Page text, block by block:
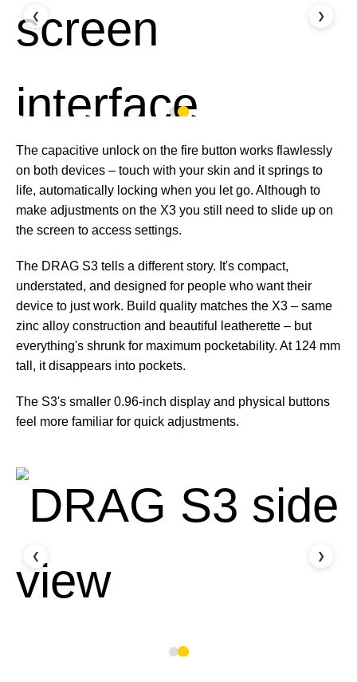
❮ ❯
The capacitive unlock on the fire button works flawlessly
on both devices – touch with your skin and it springs to
life, automatically locking when you let go. Although to
make adjustments on the X3 you still need to slide up on
the screen to access settings.
The DRAG S3 tells a different story. It's compact,
understated, and designed for people who want their
device to just work. Build quality matches the X3 – same
zinc alloy construction and beautiful leatherette – but
everything's shrunk for maximum pocketability. At 124 mm
tall, it disappears into pockets.
The S3's smaller 0.96-inch display and physical buttons
feel more familiar for quick adjustments.
❮ ❯